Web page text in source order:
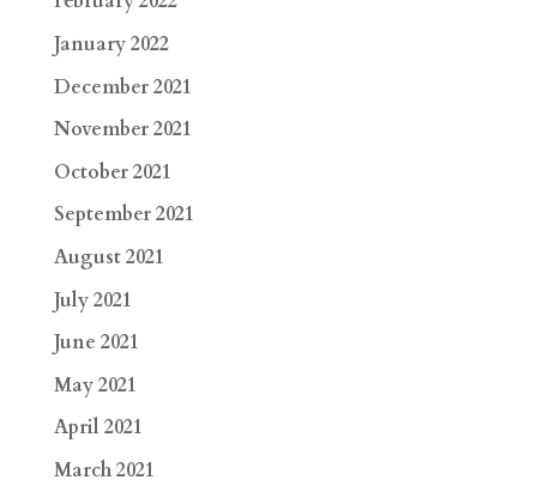
January 2022
December 2021
November 2021
October 2021
September 2021
August 2021
July 2021
June 2021
May 2021
April 2021
March 2021